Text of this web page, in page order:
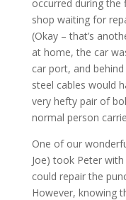
occurred during the
shop waiting for
(Okay – that’s
at home, the car
car port, and
steel cables would
very hefty pair of
normal person
One of our
Joe) took Peter
could repair the
However, knowing